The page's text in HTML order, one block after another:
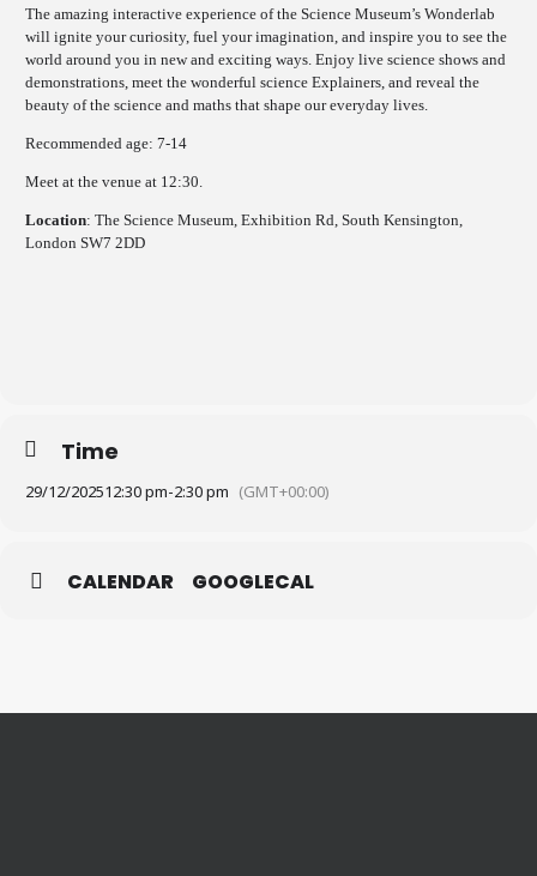
The amazing interactive experience of the Science Museum’s Wonderlab
will ignite your curiosity, fuel your imagination, and inspire you to see the
world around you in new and exciting ways. Enjoy live science shows and
demonstrations, meet the wonderful science Explainers, and reveal the
beauty of the science and maths that shape our everyday lives.
Recommended age: 7-14
Meet at the venue at 12:30.
Location: The Science Museum, Exhibition Rd, South Kensington,
London SW7 2DD
Time
29/12/202512:30 pm-2:30 pm (GMT+00:00)
CALENDAR GOOGLECAL